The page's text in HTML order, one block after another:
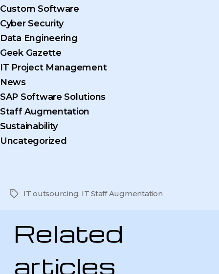
Custom Software
Cyber Security
Data Engineering
Geek Gazette
IT Project Management
News
SAP Software Solutions
Staff Augmentation
Sustainability
Uncategorized
TagsIT outsourcing, IT Staff Augmentation
Related
articles